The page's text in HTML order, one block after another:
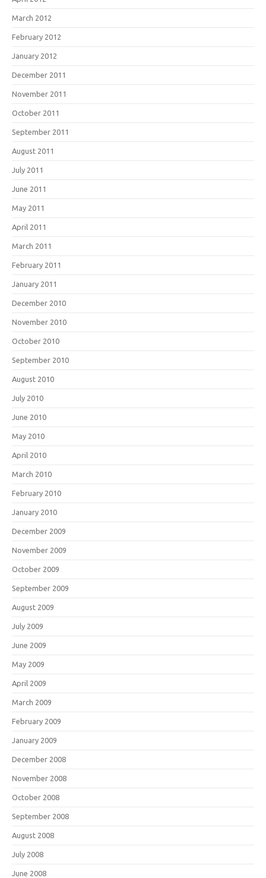
March 2012
February 2012
January 2012
December 2011
November 2011
October 2011
September 2011
August 2011
July 2011
June 2011
May 2011
April 2011
March 2011
February 2011
January 2011
December 2010
November 2010
October 2010
September 2010
August 2010
July 2010
June 2010
May 2010
April 2010
March 2010
February 2010
January 2010
December 2009
November 2009
October 2009
September 2009
August 2009
July 2009
June 2009
May 2009
April 2009
March 2009
February 2009
January 2009
December 2008
November 2008
October 2008
September 2008
August 2008
July 2008
June 2008